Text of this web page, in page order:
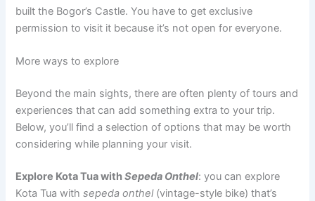
built the Bogor’s Castle. You have to get exclusive
permission to visit it because it’s not open for everyone.
More ways to explore
Beyond the main sights, there are often plenty of tours and
experiences that can add something extra to your trip.
Below, you’ll find a selection of options that may be worth
considering while planning your visit.
Explore Kota Tua withSepeda Onthel: you can explore
Kota Tua withsepeda onthel(vintage-style bike) that’s